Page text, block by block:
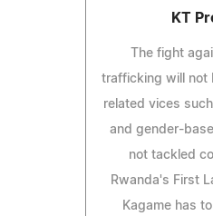
KT
The fight
trafficking will not
related vices
and gender-
not tackled
Rwanda's First
Kagame has